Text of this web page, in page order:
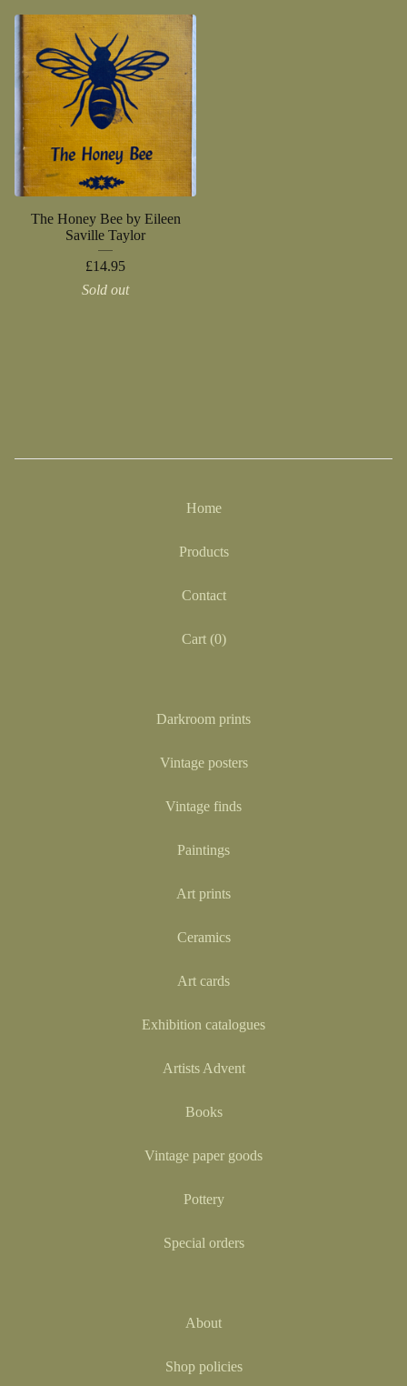
The Honey Bee by Eileen
Saville Taylor
£14.95
Sold out
Home
Products
Contact
Cart (0)
Darkroom prints
Vintage posters
Vintage finds
Paintings
Art prints
Ceramics
Art cards
Exhibition catalogues
Artists Advent
Books
Vintage paper goods
Pottery
Special orders
About
Shop policies